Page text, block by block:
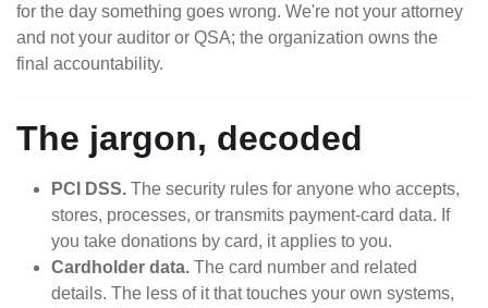
for the day something goes wrong. We're not your attorney
and not your auditor or QSA; the organization owns the
final accountability.
The jargon, decoded
PCI DSS. The security rules for anyone who accepts,
stores, processes, or transmits payment-card data. If
you take donations by card, it applies to you.
Cardholder data. The card number and related
details. The less of it that touches your own systems,